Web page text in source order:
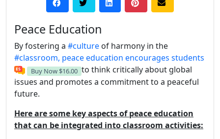
Peace Education
By fostering a #culture of harmony in the
#classroom, peace education encourages students
Buy Now $16.00 to think critically about global
issues and promotes a commitment to a peaceful
future.
Here are some key aspects of peace education
that can be integrated into classroom activities: